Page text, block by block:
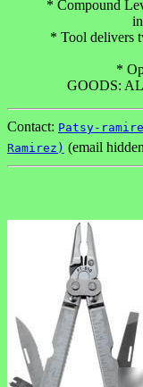
* Compound
* Tool delivers
*
GOODS:
Contact: Patsy-
Ramirez) (email